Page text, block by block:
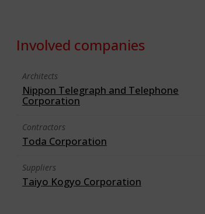
Involved companies
Architects
Nippon Telegraph and Telephone
Corporation
Contractors
Toda Corporation
Suppliers
Taiyo Kogyo Corporation